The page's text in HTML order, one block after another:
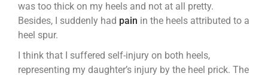
was too thick on my heels and not at all pretty.
Besides, I suddenly had pain in the heels attributed to a
heel spur.
I think that I suffered self-injury on both heels,
representing my daughter’s injury by the heel prick. The